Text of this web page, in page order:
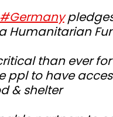
#Germany
Humanitarian
than ever for
ppl to have
& shelter